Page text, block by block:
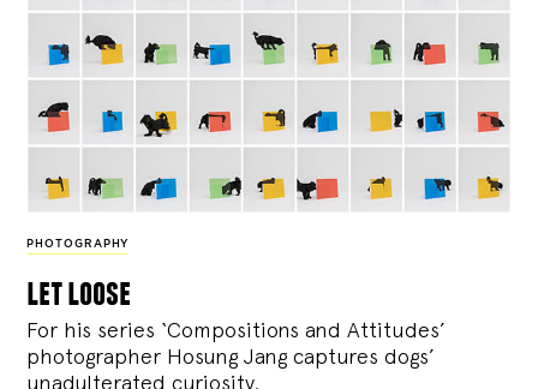
PHOTOGRAPHY
let loose
For his series ‘Compositions and Attitudes’
photographer Hosung Jang captures dogs’
unadulterated curiosity.